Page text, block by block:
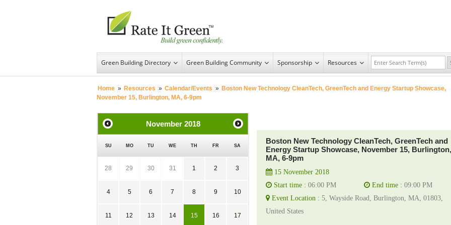
Green Building Directory Green Building Community Sponsorship Resources
Home » Resources » Calendar/Events » Boston New Technology CleanTech, GreenTech and Energy Startup Showcase,
November 15, Burlington, MA, 6-9pm
Boston New Technology CleanTech, GreenTech and
Energy Startup Showcase, November 15, Burlington,
MA, 6-9pm
15 November 2018
Start time : 06:00 PM End time : 09:00 PM
Event Location : 5, Wayside Road, Burlington, MA, 01803,
United States
November 2018
SU MO TU WE TH FR SA
28 29 30 31 1 2 3
4 5 6 7 8 9 10
11 12 13 14 15 16 17